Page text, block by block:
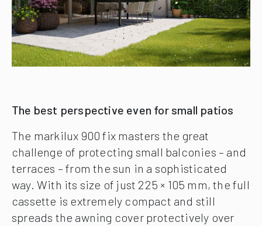
The best perspective even for small patios
The markilux 900 fix masters the great
challenge of protecting small balconies – and
terraces – from the sun in a sophisticated
way. With its size of just 225 × 105 mm, the full
cassette is extremely compact and still
spreads the awning cover protectively over